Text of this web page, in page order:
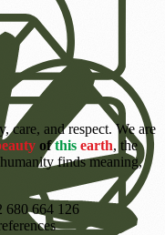
care, and respect. We are
of this earth, the
finds meaning,
680 664 126